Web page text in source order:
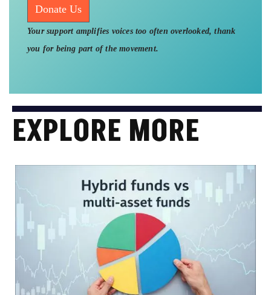
Donate Us
Your support amplifies voices too often overlooked, thank
you for being part of the movement.
EXPLORE MORE